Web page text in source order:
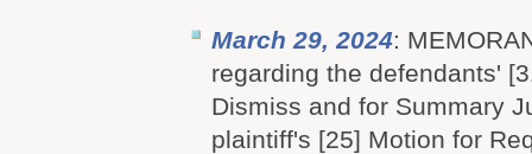
March 29, 2024:
regarding the defendants'
Dismiss and for Summary
plaintiff's [25] Motion for